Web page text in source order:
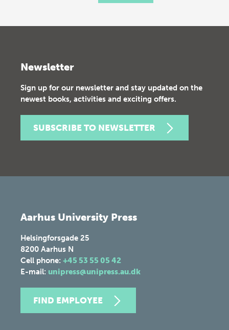
Newsletter
Sign up for our newsletter and stay updated on the
newest books, activities and exciting offers.
SUBSCRIBE TO NEWSLETTER
Aarhus University Press
Helsingforsgade 25
8200 Aarhus N
Cell phone: +45 53 55 05 42
E-mail: unipress@unipress.au.dk
FIND EMPLOYEE